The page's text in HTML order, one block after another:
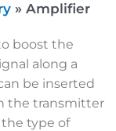
» Amplifier
boost the
along a
be inserted
the transmitter
type of